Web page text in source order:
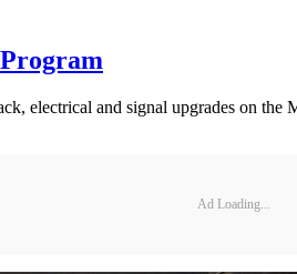
electrical and signal upgrades on the
Ad Loading...